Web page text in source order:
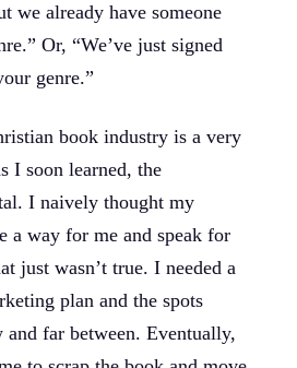
we already have someone
Or, “We’ve just signed
genre.”
book industry is a very
I soon learned, the
I naively thought my
a way for me and speak for
just wasn’t true. I needed a
plan and the spots
far between. Eventually,